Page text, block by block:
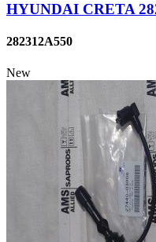
HYUNDAI CRETA
282312A550
New